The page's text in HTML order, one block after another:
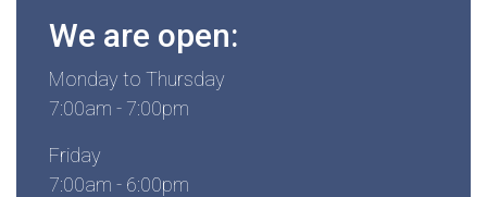
We are open:
Monday to Thursday
7:00am - 7:00pm
Friday
7:00am - 6:00pm